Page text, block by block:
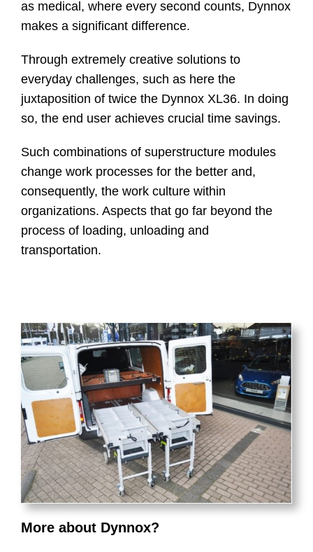
as medical, where every second counts, Dynnox
makes a significant difference.
Through extremely creative solutions to
everyday challenges, such as here the
juxtaposition of twice the Dynnox XL36. In doing
so, the end user achieves crucial time savings.
Such combinations of superstructure modules
change work processes for the better and,
consequently, the work culture within
organizations. Aspects that go far beyond the
process of loading, unloading and
transportation.
More about Dynnox?